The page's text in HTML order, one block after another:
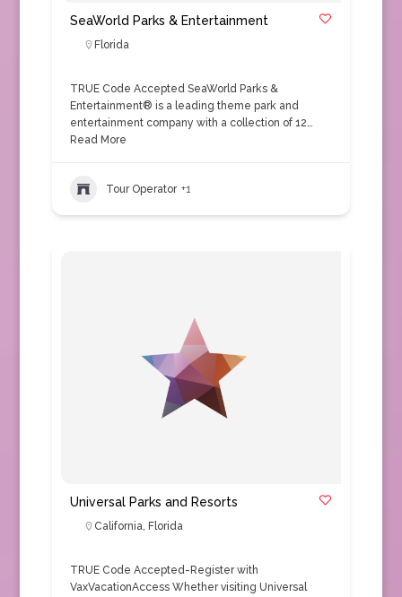
SeaWorld Parks & Entertainment
Florida
TRUE Code Accepted SeaWorld Parks &
Entertainment® is a leading theme park and
entertainment company with a collection of 12…
Read More
Tour Operator +1
Universal Parks and Resorts
California, Florida
TRUE Code Accepted-Register with
VaxVacationAccess Whether visiting Universal